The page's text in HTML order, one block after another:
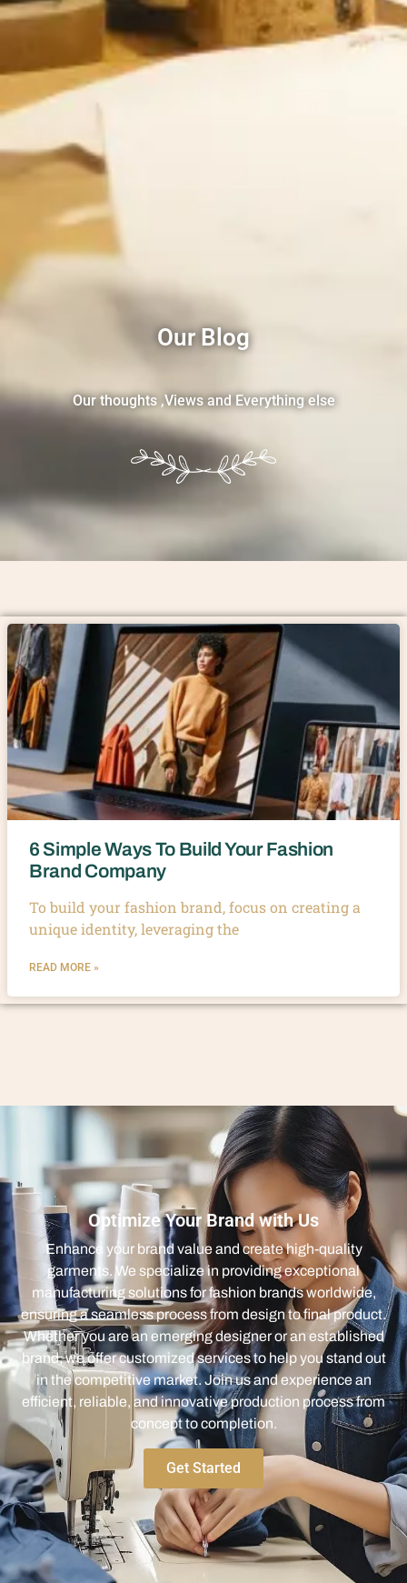
Our Blog
Our thoughts ,Views and Everything else
6 Simple Ways To Build Your Fashion
Brand Company
To build your fashion brand, focus on creating a
unique identity, leveraging the
READ MORE »
Optimize Your Brand with Us
Enhance your brand value and create high-quality
garments. We specialize in providing exceptional
manufacturing solutions for fashion brands worldwide,
ensuring a seamless process from design to final product.
Whether you are an emerging designer or an established
brand, we offer customized services to help you stand out
in the competitive market. Join us and experience an
efficient, reliable, and innovative production process from
concept to completion.
Get Started